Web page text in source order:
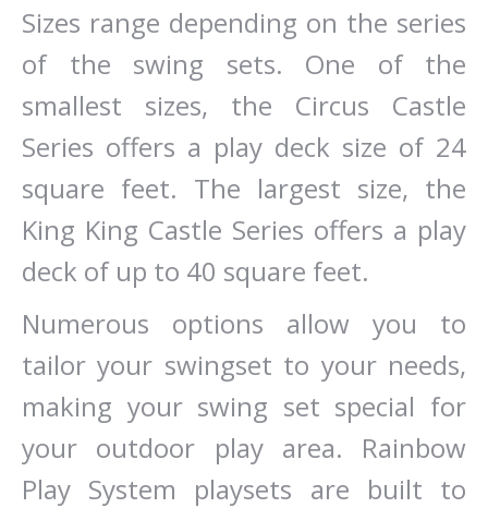
Sizes range depending on the series
of the swing sets. One of the
smallest sizes, the Circus Castle
Series offers a play deck size of 24
square feet. The largest size, the
King King Castle Series offers a play
deck of up to 40 square feet.
Numerous options allow you to
tailor your swingset to your needs,
making your swing set special for
your outdoor play area. Rainbow
Play System playsets are built to